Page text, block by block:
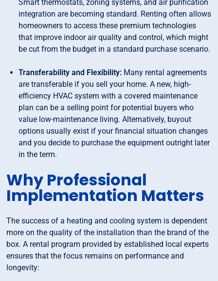
Smart thermostats, zoning systems, and air purification
integration are becoming standard. Renting often allows
homeowners to access these premium technologies
that improve indoor air quality and control, which might
be cut from the budget in a standard purchase scenario.
Transferability and Flexibility: Many rental agreements
are transferable if you sell your home. A new, high-
efficiency HVAC system with a covered maintenance
plan can be a selling point for potential buyers who
value low-maintenance living. Alternatively, buyout
options usually exist if your financial situation changes
and you decide to purchase the equipment outright later
in the term.
Why Professional
Implementation Matters
The success of a heating and cooling system is dependent
more on the quality of the installation than the brand of the
box. A rental program provided by established local experts
ensures that the focus remains on performance and
longevity: